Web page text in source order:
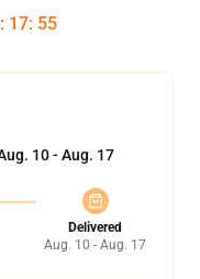
: 17: 54
10 - Aug. 17
Delivered
Aug. 10 - Aug. 17